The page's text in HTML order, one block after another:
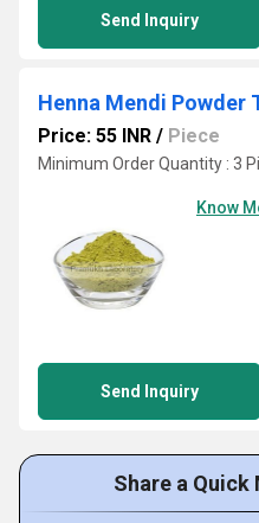
Send Inquiry
Henna Mendi Powder
Price: 55 INR / Piece
Minimum Order Quantity : 3
Know
Send Inquiry
Share a Quick